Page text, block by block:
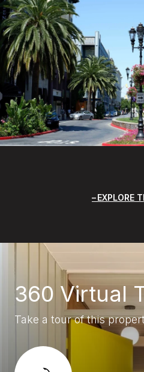
EXPLORE
360 Virtual
Take a tour of this